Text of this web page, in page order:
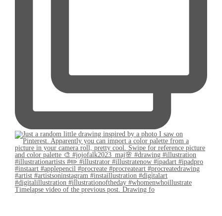
Timelapse video of the previous post. Drawing fo